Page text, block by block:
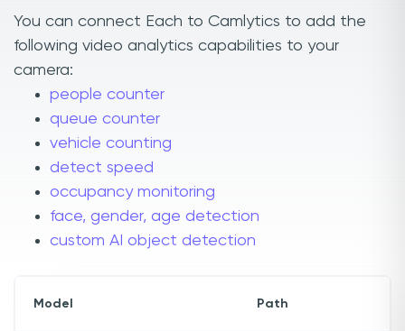
You can connect Each to Camlytics to add the
following video analytics capabilities to your
camera:
people counter
queue counter
vehicle counting
detect speed
occupancy monitoring
face, gender, age detection
custom AI object detection
Model Path